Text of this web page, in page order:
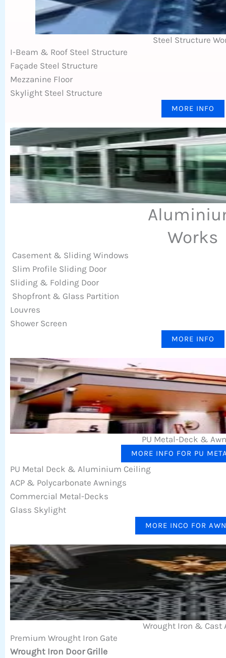
Steel Structure
I-Beam & Roof Steel Structure
Façade Steel Structure
Mezzanine Floor
Skylight Steel Structure
MORE INFO
Works
Casement & Sliding Windows
Slim Profile Sliding Door
Sliding & Folding Door
Shopfront & Glass Partition
Louvres
Shower Screen
MORE INFO
PU Metal-Deck &
MORE INFO FOR PU
PU Metal Deck & Aluminium Ceiling
ACP & Polycarbonate Awnings
Commercial Metal-Decks
Glass Skylight
MORE INCO FOR
Wrought Iron & Cast
Premium Wrought Iron Gate
Wrought Iron Door Grille